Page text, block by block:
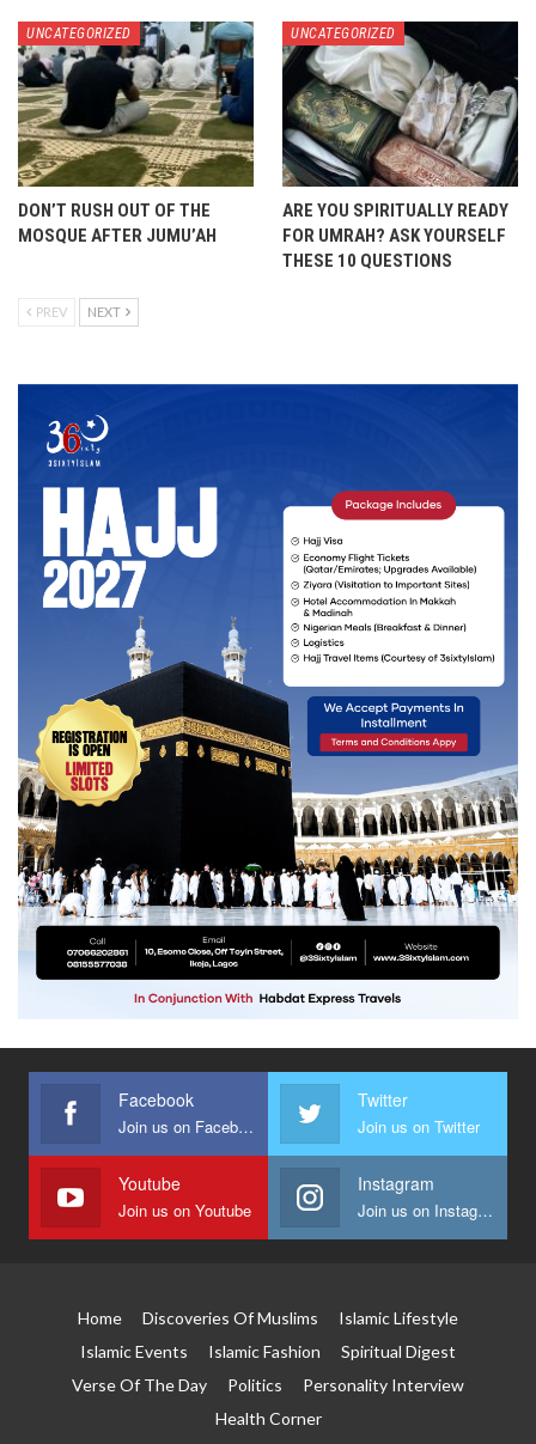
UNCATEGORIZED
DON’T RUSH OUT OF THE
MOSQUE AFTER JUMU’AH
UNCATEGORIZED
ARE YOU SPIRITUALLY READY
FOR UMRAH? ASK YOURSELF
THESE 10 QUESTIONS
PREV NEXT
Facebook
Join us on Facebook
Twitter
Join us on Twitter
Youtube
Join us on Youtube
Instagram
Join us on Instagram
Home Discoveries Of Muslims
Islamic Lifestyle
Islamic Events
Islamic Fashion
Spiritual Digest
Verse Of The Day
Politics
Personality Interview
Health Corner